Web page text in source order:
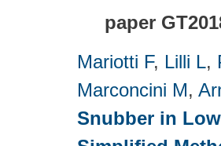
paper
Mariotti F, Lilli L,
Marconcini M,
Snubber in